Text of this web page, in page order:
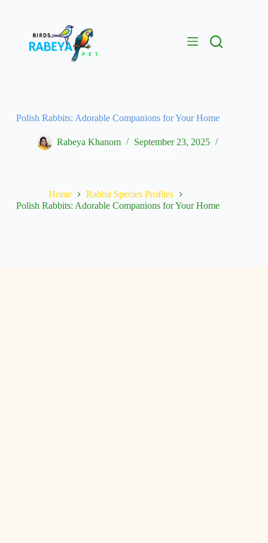
Polish Rabbits: Adorable Companions for Your Home
Rabeya Khanom
September 23, 2025
Home
Rabbit Species Profiles
Polish Rabbits: Adorable Companions for Your Home